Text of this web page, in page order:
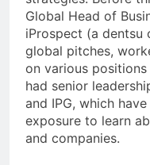
Global Head of
iProspect (a dentsu
global pitches,
on various positions
had senior
and IPG, which
exposure to learn
and companies.